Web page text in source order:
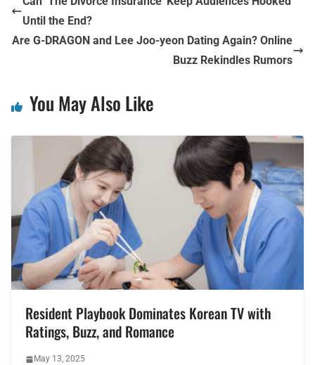
Until the End?
Are G-DRAGON and Lee Joo-yeon Dating Again? Online
Buzz Rekindles Rumors
You May Also Like
Resident Playbook Dominates Korean TV with
Ratings, Buzz, and Romance
May 13, 2025